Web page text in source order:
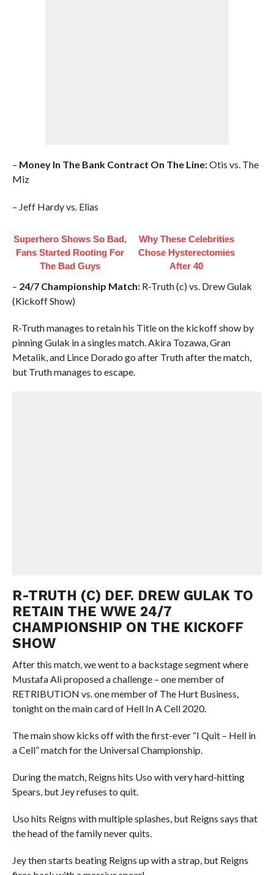
– Money In The Bank Contract On The Line:Otis vs. The
Miz
– Jeff Hardy vs. Elias
Superhero Shows So Bad,
Fans Started Rooting For
The Bad Guys
Why These Celebrities
Chose Hysterectomies
After 40
– 24/7 Championship Match:R-Truth (c) vs. Drew Gulak
(Kickoff Show)
R-Truth manages to retain his Title on the kickoff show by
pinning Gulak in a singles match. Akira Tozawa, Gran
Metalik, and Lince Dorado go after Truth after the match,
but Truth manages to escape.
R-TRUTH (C) DEF. DREW GULAK TO
RETAIN THE WWE 24/7
CHAMPIONSHIP ON THE KICKOFF
SHOW
After this match, we went to a backstage segment where
Mustafa Ali proposed a challenge – one member of
RETRIBUTION vs. one member of The Hurt Business,
tonight on the main card of Hell In A Cell 2020.
The main show kicks off with the first-ever “I Quit – Hell in
a Cell” match for the Universal Championship.
During the match, Reigns hits Uso with very hard-hitting
Spears, but Jey refuses to quit.
Uso hits Reigns with multiple splashes, but Reigns says that
the head of the family never quits.
Jey then starts beating Reigns up with a strap, but Reigns